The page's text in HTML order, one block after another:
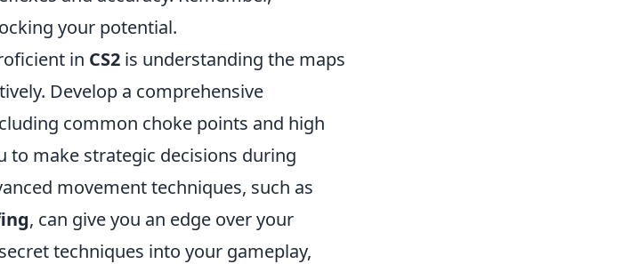
your potential.
in CS2 is understanding the maps
Develop a comprehensive
common choke points and high
to make strategic decisions during
movement techniques, such as
, can give you an edge over your
techniques into your gameplay,